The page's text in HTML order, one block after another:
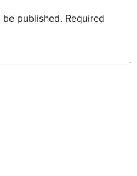
published. Required